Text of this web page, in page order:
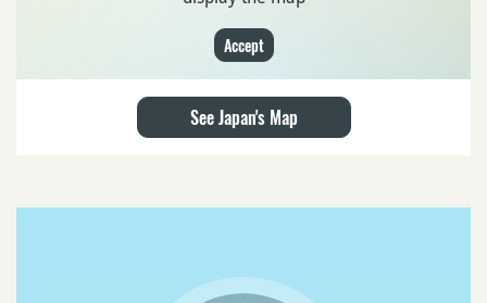
Accept
See Japan's Map